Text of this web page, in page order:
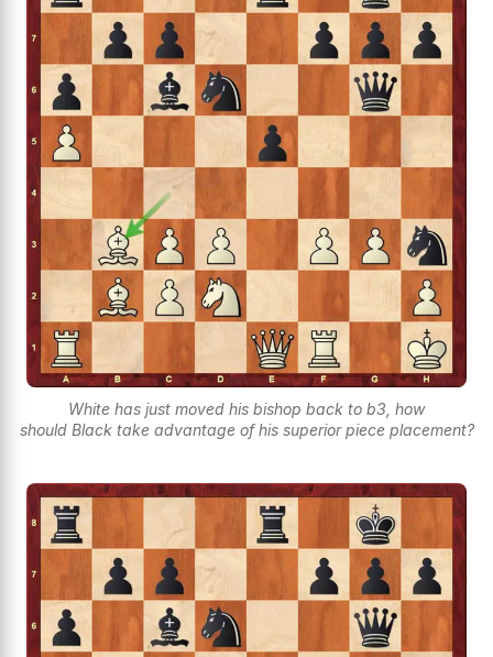
White has just moved his bishop back to b3, how
should Black take advantage of his superior piece placement?